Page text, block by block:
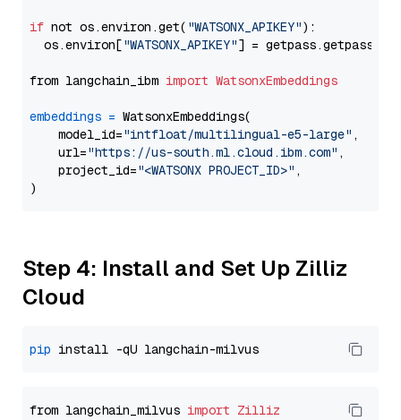
if not os.environ.get( "WATSONX_APIKEY"):
  os.environ[
"WATSONX_APIKEY"] = getpass.getpass(
from langchain_ibm import WatsonxEmbeddings
embeddings = WatsonxEmbeddings(
    model_id=
"intfloat/multilingual-e5-large" ,
    url=
"https://us-south.ml.cloud.ibm.com" ,
    project_id=
"<WATSONX PROJECT_ID>" ,
Step 4: Install and Set Up Zilliz
Cloud
pip
from langchain_milvus import Zilliz